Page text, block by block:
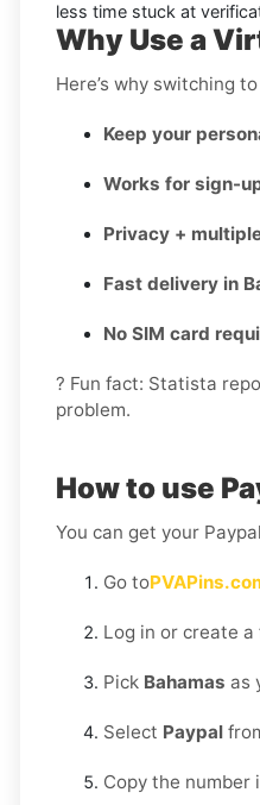
less time stuck at
Why Use a
Here’s why switching
Keep your
Works for sign-
Privacy +
Fast delivery in
No SIM card
? Fun fact: Statista
problem.
How to use
You can get your
Go to
Log in or create
Pick Bahamas as
Select Paypal
Copy the number